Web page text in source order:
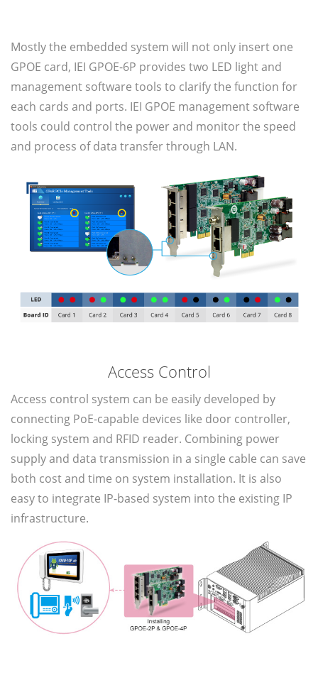
Mostly the embedded system will not only insert one
GPOE card, IEI GPOE-6P provides two LED light and
management software tools to clarify the function for
each cards and ports. IEI GPOE management software
tools could control the power and monitor the speed
and process of data transfer through LAN.
Access Control
Access control system can be easily developed by
connecting PoE-capable devices like door controller,
locking system and RFID reader. Combining power
supply and data transmission in a single cable can save
both cost and time on system installation. It is also
easy to integrate IP-based system into the existing IP
infrastructure.